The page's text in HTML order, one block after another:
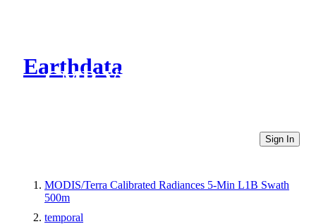
Earthdata
CMR Virtual Directories
Sign In
MODIS/Terra Calibrated Radiances 5-Min L1B Swath
500m
temporal